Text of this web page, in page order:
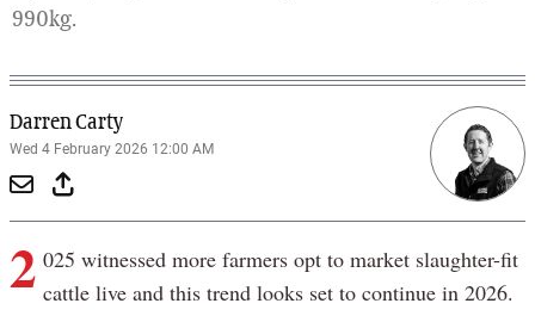
990kg.
Darren Carty
Wed 4 February 2026 12:00 AM
2 025 witnessed more farmers opt to market slaughter-fit
cattle live and this trend looks set to continue in 2026.